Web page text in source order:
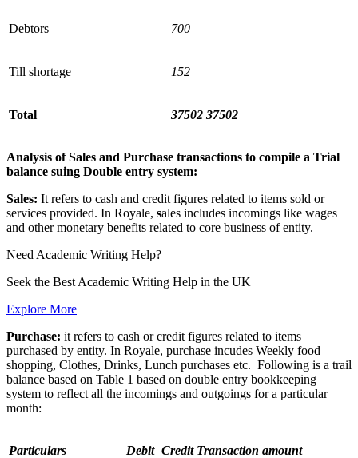
Debtors 700
Till shortage 152
Total 37502 37502
Analysis of Sales and Purchase transactions to compile a Trial
balance suing Double entry system:
Sales: It refers to cash and credit figures related to items sold or
services provided. In Royale, sales includes incomings like wages
and other monetary benefits related to core business of entity.
Need Academic Writing Help?
Seek the Best Academic Writing Help in the UK
Explore More
Purchase: it refers to cash or credit figures related to items
purchased by entity. In Royale, purchase incudes Weekly food
shopping, Clothes, Drinks, Lunch purchases etc. Following is a trail
balance based on Table 1 based on double entry bookkeeping
system to reflect all the incomings and outgoings for a particular
month:
Particulars Debit Credit Transaction amount